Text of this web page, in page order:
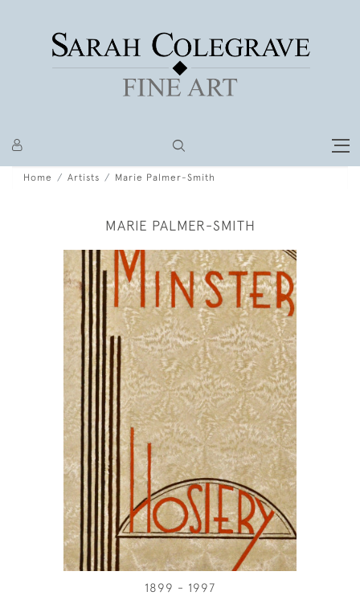
Home Artists Marie Palmer-Smith
MARIE PALMER-SMITH
1899 - 1997